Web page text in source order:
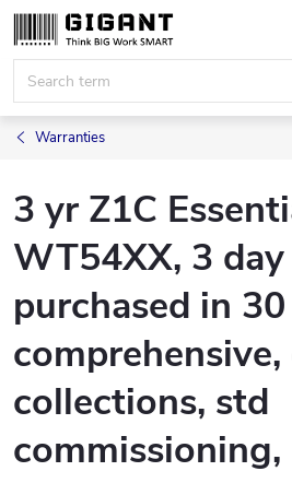
Skip
content
Warranties
3 yr Z1C
WT54XX, 3 day
purchased in
collections, std
commissioning,